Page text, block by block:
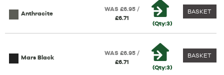
Anthracite
WAS £6.95 /
£6.71
(Qty:3)
BASKET
Mars Black
WAS £6.95 /
£6.71
(Qty:3)
BASKET